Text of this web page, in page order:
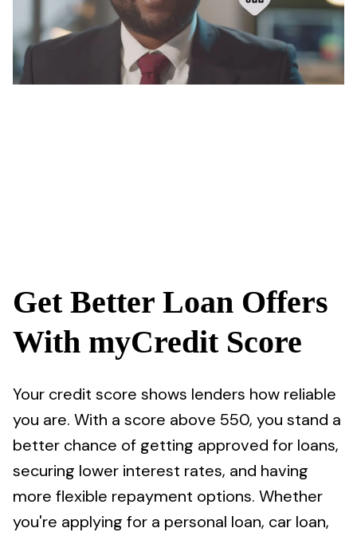
Get Better Loan Offers
With myCredit Score
Your credit score shows lenders how reliable
you are. With a score above 550, you stand a
better chance of getting approved for loans,
securing lower interest rates, and having
more flexible repayment options. Whether
you're applying for a personal loan, car loan,